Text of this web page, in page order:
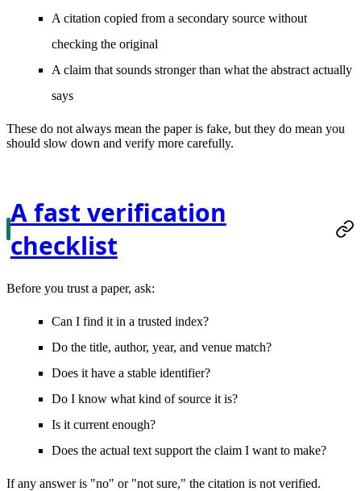
A citation copied from a secondary source without
checking the original
A claim that sounds stronger than what the abstract actually
says
These do not always mean the paper is fake, but they do mean you
should slow down and verify more carefully.
A fast verification
checklist
Before you trust a paper, ask:
Can I find it in a trusted index?
Do the title, author, year, and venue match?
Does it have a stable identifier?
Do I know what kind of source it is?
Is it current enough?
Does the actual text support the claim I want to make?
If any answer is "no" or "not sure," the citation is not verified.